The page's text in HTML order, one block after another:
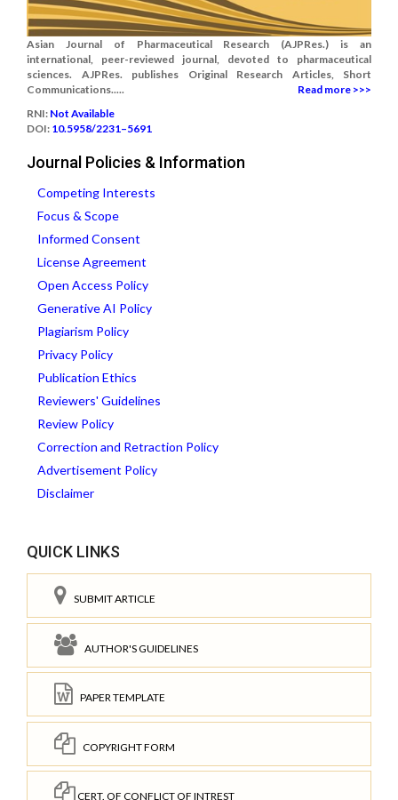
Asian Journal of Pharmaceutical Research (AJPRes.) is an
international, peer-reviewed journal, devoted to pharmaceutical
sciences. AJPRes. publishes Original Research Articles, Short
Communications.....
Read more >>>
RNI: Not Available
DOI: 10.5958/2231–5691
Journal Policies & Information
Competing Interests
Focus & Scope
Informed Consent
License Agreement
Open Access Policy
Generative AI Policy
Plagiarism Policy
Privacy Policy
Publication Ethics
Reviewers' Guidelines
Review Policy
Correction and Retraction Policy
Advertisement Policy
Disclaimer
QUICK LINKS
SUBMIT ARTICLE
AUTHOR'S GUIDELINES
PAPER TEMPLATE
COPYRIGHT FORM
CERT. OF CONFLICT OF INTREST